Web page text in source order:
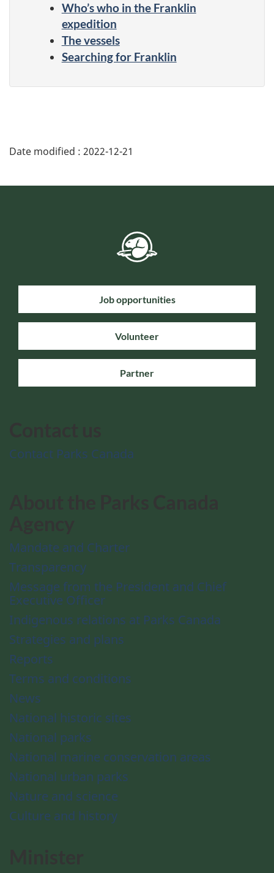
Who’s who in the Franklin
expedition
The vessels
Searching for Franklin
Date modified : 2022-12-21
Job opportunities
Volunteer
Partner
Contact Parks Canada
Mandate and Charter
Transparency
Message from the President and Chief
Executive Officer
Indigenous relations at Parks Canada
Strategies and plans
Reports
Terms and conditions
News
National historic sites
National parks
National marine conservation areas
National urban parks
Nature and science
Culture and history